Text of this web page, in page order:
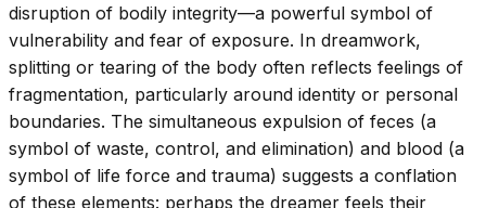
disruption of bodily integrity—a powerful symbol of
vulnerability and fear of exposure. In dreamwork,
splitting or tearing of the body often reflects feelings of
fragmentation, particularly around identity or personal
boundaries. The simultaneous expulsion of feces (a
symbol of waste, control, and elimination) and blood (a
symbol of life force and trauma) suggests a conflation
of these elements: perhaps the dreamer feels their